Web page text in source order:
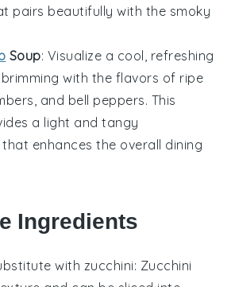
pairs beautifully with the smoky
Soup: Visualize a cool, refreshing
, brimming with the flavors of ripe
, and bell peppers. This
a light and tangy
enhances the overall dining
Ingredients
with zucchini: Zucchini